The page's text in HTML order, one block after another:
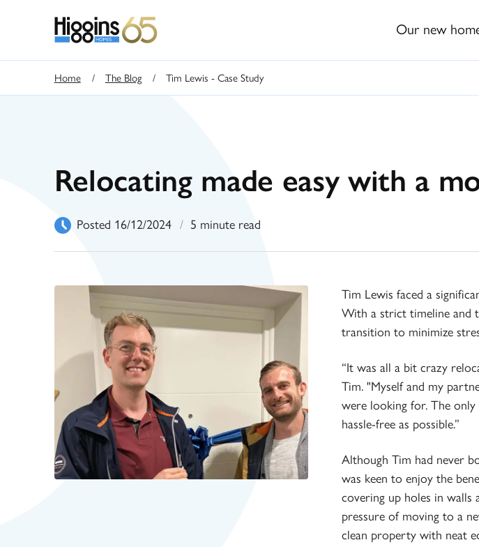
Our new
Home / The Blog / Tim Lewis - Case Study
Relocating made easy with a
Posted 16/12/2024 / 5 minute read
Tim Lewis faced a
With a strict timeline and
transition to minimize
“It was all a bit crazy
Tim. "Myself and my
were looking for. The
hassle-free as possible.”
Although Tim had never
was keen to enjoy the
covering up holes in walls
pressure of moving to a
clean property with neat